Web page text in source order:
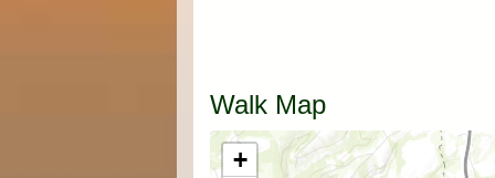
Walk Map
+